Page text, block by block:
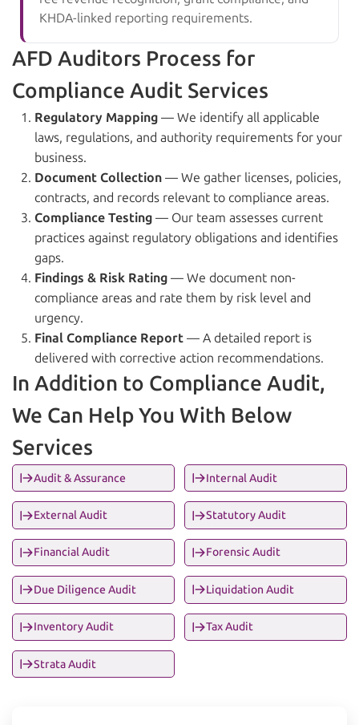
KHDA-linked reporting requirements.
AFD Auditors Process for
Compliance Audit Services
Regulatory Mapping — We identify all applicable
laws, regulations, and authority requirements for your
business.
Document Collection — We gather licenses, policies,
contracts, and records relevant to compliance areas.
Compliance Testing — Our team assesses current
practices against regulatory obligations and identifies
gaps.
Findings & Risk Rating — We document non-
compliance areas and rate them by risk level and
urgency.
Final Compliance Report — A detailed report is
delivered with corrective action recommendations.
In Addition to Compliance Audit,
We Can Help You With Below
Services
Audit & Assurance Internal Audit
External Audit Statutory Audit
Financial Audit Forensic Audit
Due Diligence Audit Liquidation Audit
Inventory Audit Tax Audit
Strata Audit